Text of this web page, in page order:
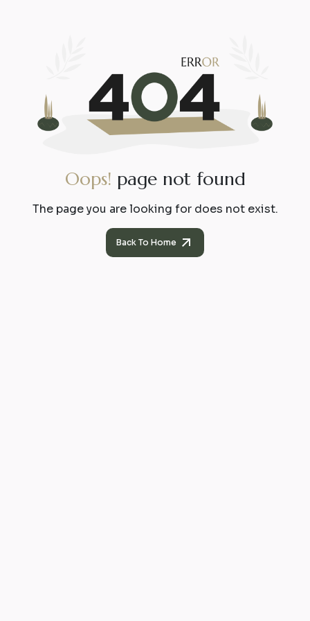
Oops! page not found
The page you are looking for does not exist.
Back To Home